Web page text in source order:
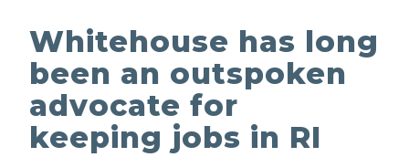
Whitehouse has long
been an outspoken
advocate for
keeping jobs in RI